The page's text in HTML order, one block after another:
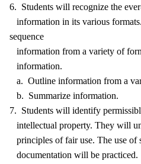
6. Students will recognize the
information in its various
sequence
information from a variety of
information.
a. Outline information from a
b. Summarize information.
7. Students will identify
intellectual property. They will
principles of fair use. The use of
documentation will be practiced.